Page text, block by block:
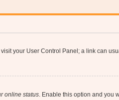
your User Control Panel; a link can
online status . Enable this option and you